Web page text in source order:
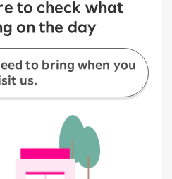
to check what
on the day
to bring when you
us.